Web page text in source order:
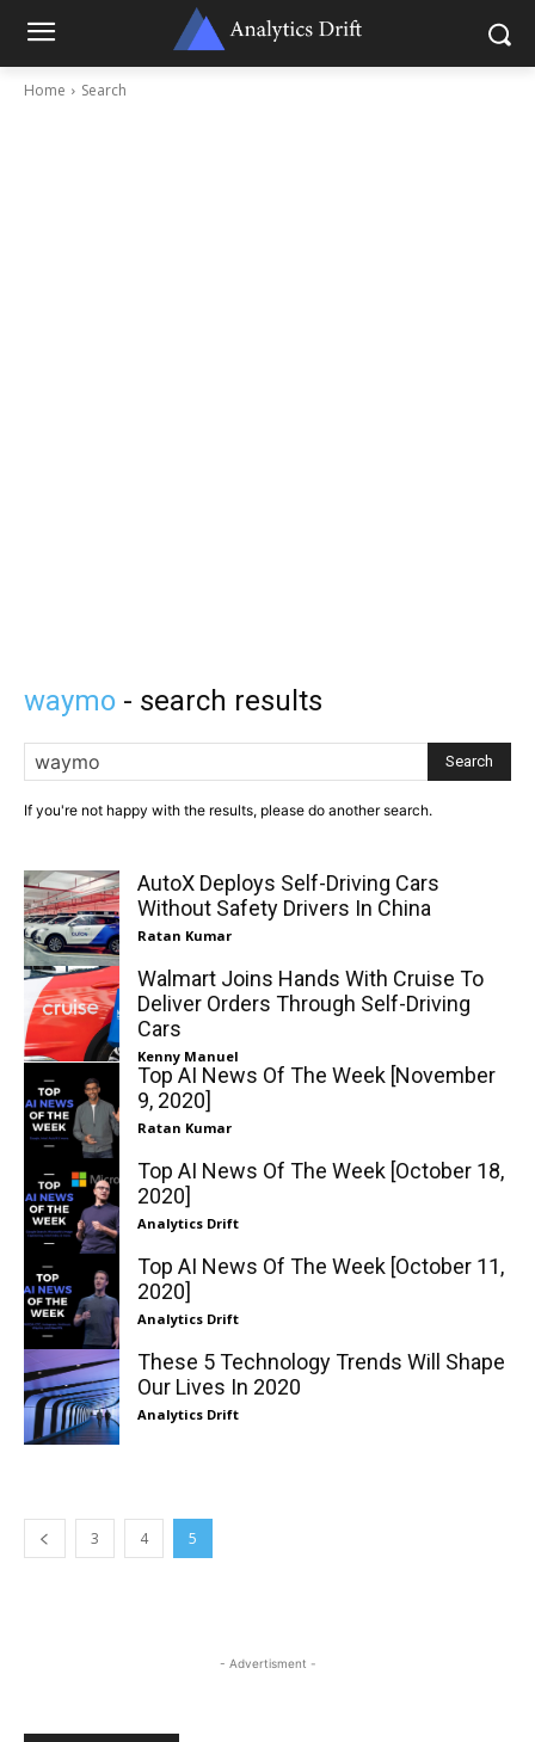
Home Search
waymo - search results
Search
If you're not happy with the results, please do another search.
AutoX Deploys Self-Driving Cars
Without Safety Drivers In China
Ratan Kumar
Walmart Joins Hands With Cruise To
Deliver Orders Through Self-Driving
Cars
Kenny Manuel
Top AI News Of The Week [November
9, 2020]
Ratan Kumar
Top AI News Of The Week [October 18,
2020]
Analytics Drift
Top AI News Of The Week [October 11,
2020]
Analytics Drift
These 5 Technology Trends Will Shape
Our Lives In 2020
Analytics Drift
3 4 5
- Advertisment -